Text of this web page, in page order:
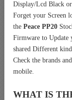
Display/Lcd Black
Forget your Screen
the Peace PP20
Firmware to Update
shared Different
Check the brands
mobile.
WHAT IS